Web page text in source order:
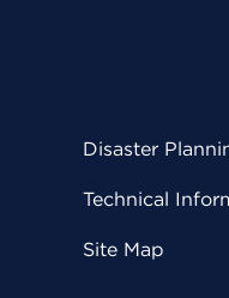
Disaster
Technical
Site Map